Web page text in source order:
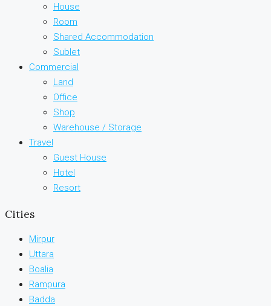
House
Room
Shared Accommodation
Sublet
Commercial
Land
Office
Shop
Warehouse / Storage
Travel
Guest House
Hotel
Resort
Cities
Mirpur
Uttara
Boalia
Rampura
Badda